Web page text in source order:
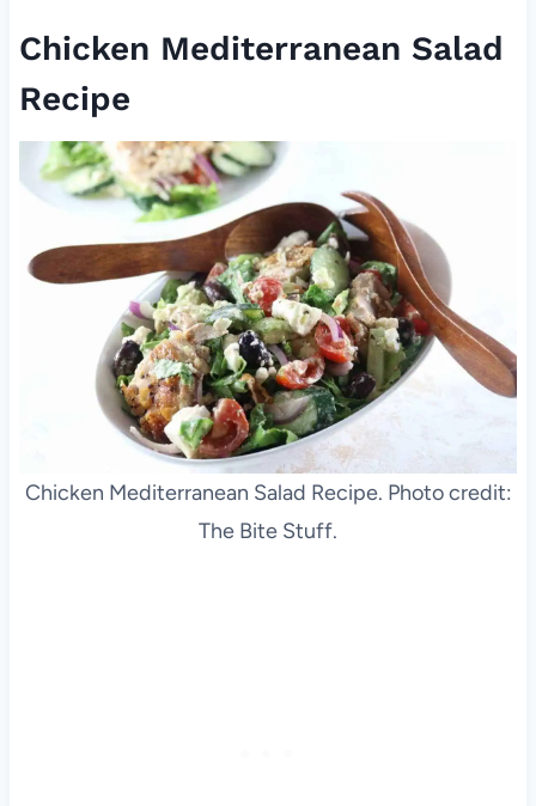
Chicken Mediterranean Salad
Recipe
Chicken Mediterranean Salad Recipe. Photo credit:
The Bite Stuff.